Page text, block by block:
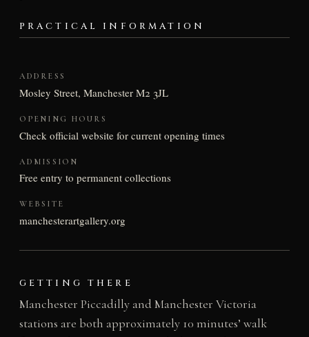
PRACTICAL INFORMATION
ADDRESS
Mosley Street, Manchester M2 3JL
OPENING HOURS
Check official website for current opening times
ADMISSION
Free entry to permanent collections
WEBSITE
manchesterartgallery.org
GETTING THERE
Manchester Piccadilly and Manchester Victoria
stations are both approximately 10 minutes’ walk